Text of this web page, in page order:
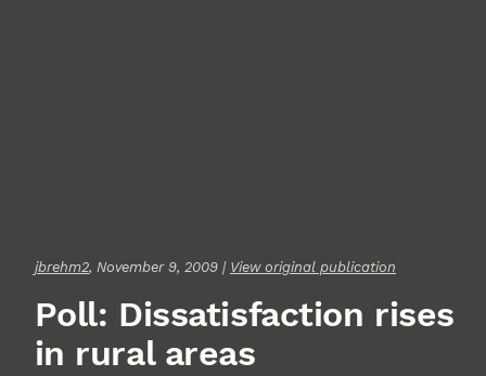
jbrehm2, November 9, 2009 | View original publication
Poll: Dissatisfaction rises
in rural areas